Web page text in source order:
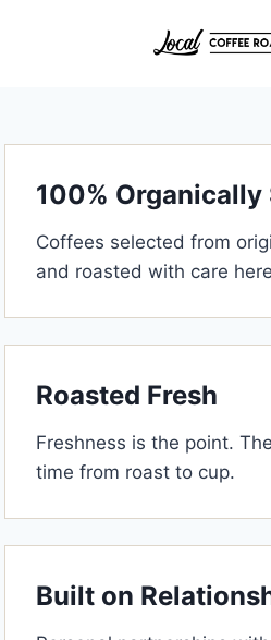
100% Organically
Coffees selected from
and roasted with care
Roasted Fresh
Freshness is the point.
time from roast to cup.
Built on